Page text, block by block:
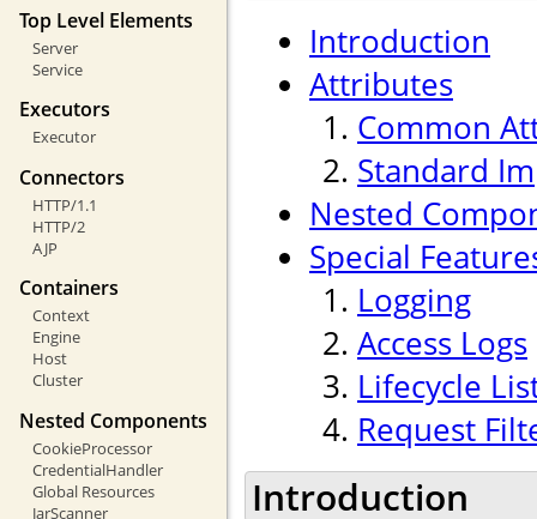
Top Level Elements
Server
Service
Executors
Executor
Connectors
HTTP/1.1
HTTP/2
AJP
Containers
Context
Engine
Host
Cluster
Nested Components
CookieProcessor
CredentialHandler
Global Resources
JarScanner
Introduction
Attributes
Common
Standard
Nested
Special
Logging
Access Logs
Lifecycle
Request
Introduction